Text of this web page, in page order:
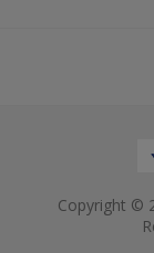
Copyright ©